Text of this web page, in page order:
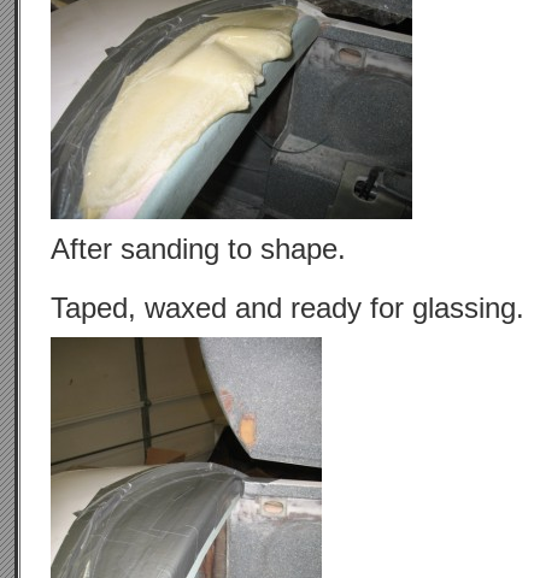
After sanding to shape.
Taped, waxed and ready for glassing.